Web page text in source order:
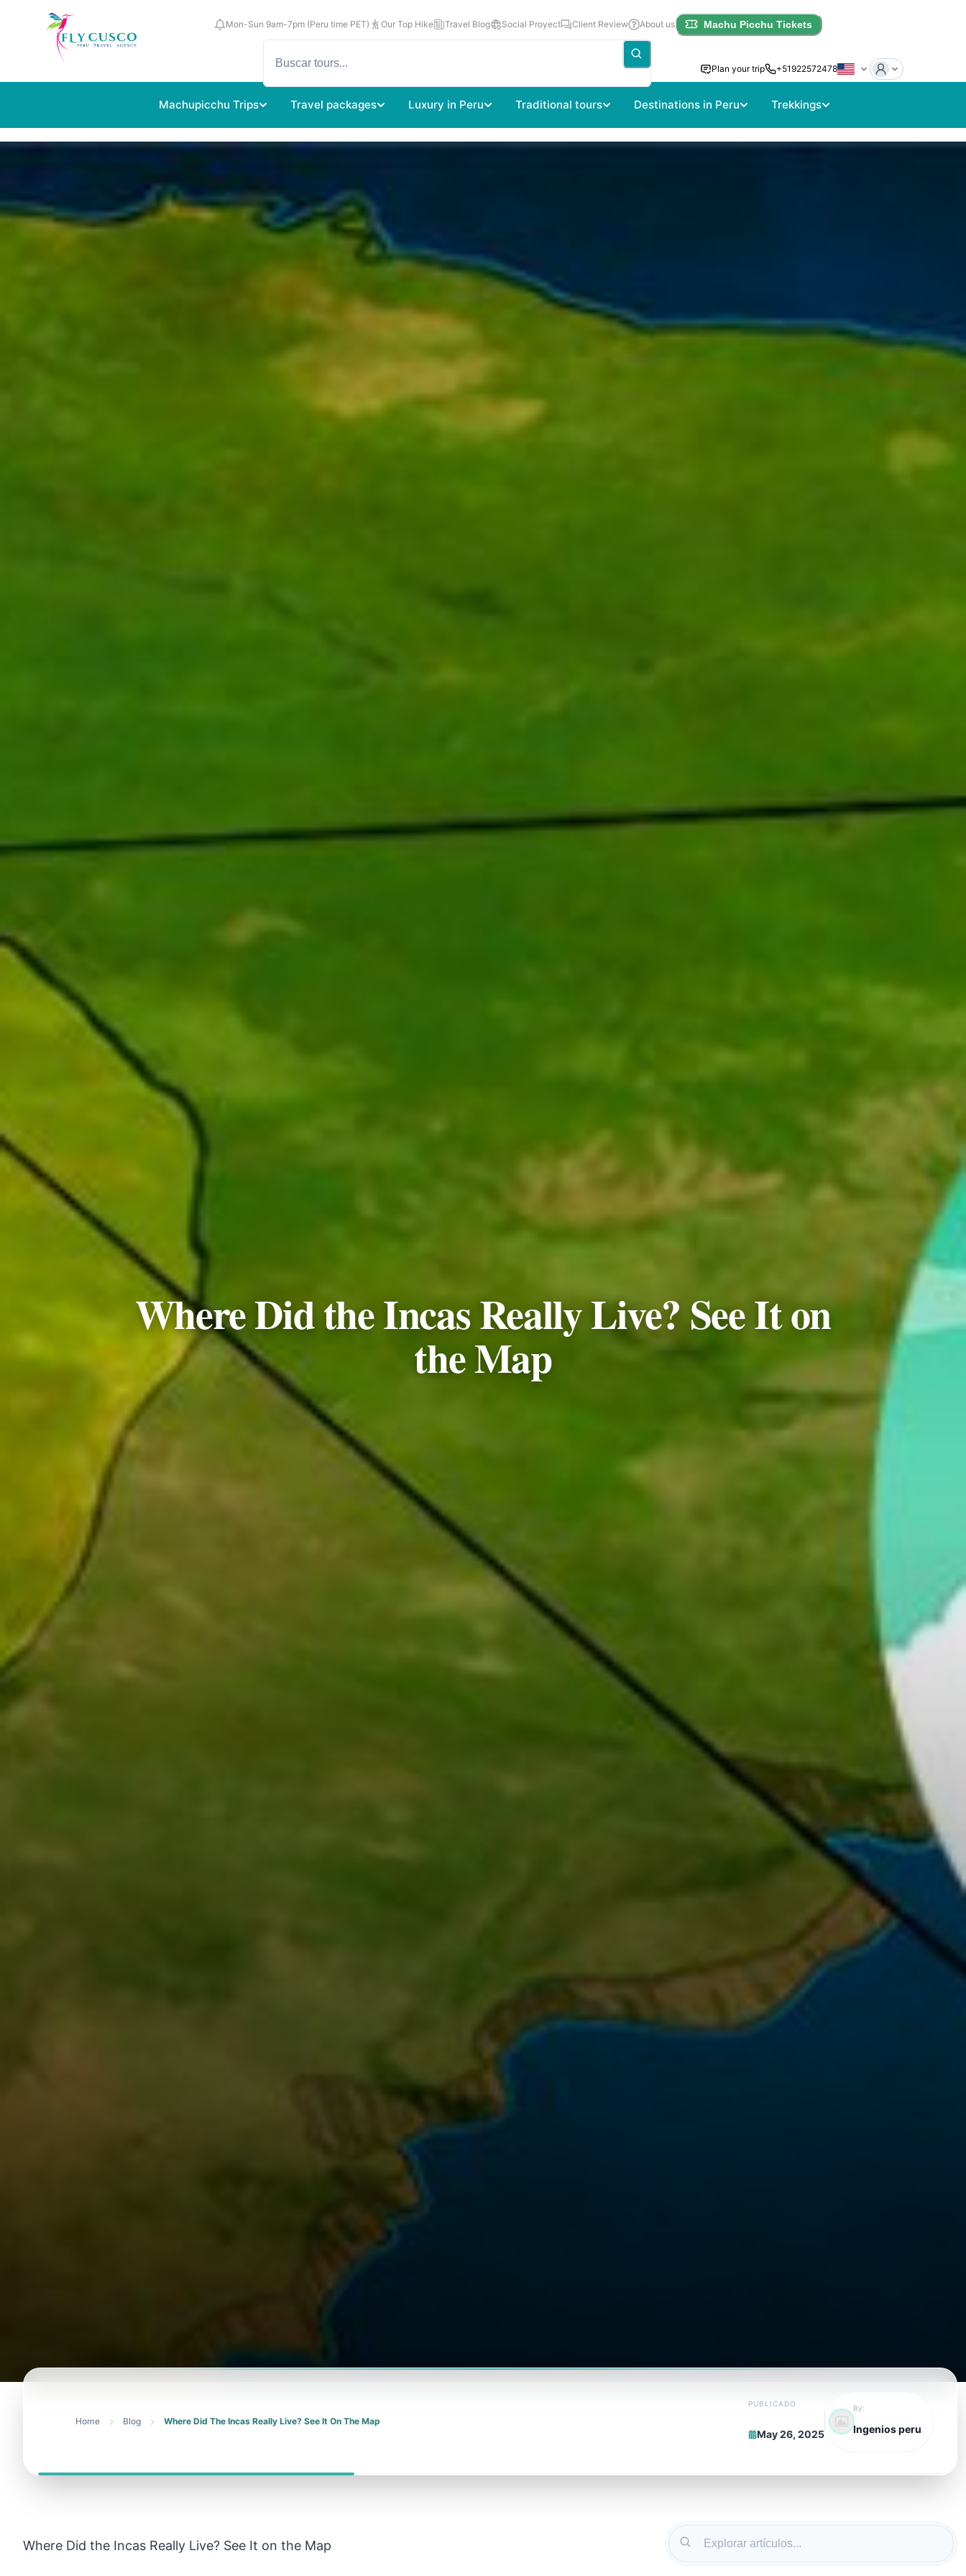
Mon-Sun 9am-7pm (Peru time PET) Our Top Hike Travel Blog Social Proyect Client Review About us Machu Picchu Tickets
Plan your trip +51922572478
Machupicchu Trips Travel packages Luxury in Peru Traditional tours Destinations in Peru Trekkings
Where Did the Incas Really Live? See It on
the Map
Home Blog Where Did The Incas Really Live? See It On The Map
PUBLICADO
May 26, 2025
By:
Ingenios peru
Where Did the Incas Really Live? See It on the Map